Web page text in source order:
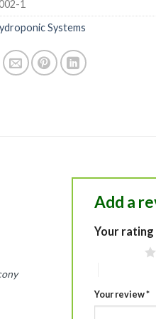
1
Systems
Add a
Your rating
Your review*